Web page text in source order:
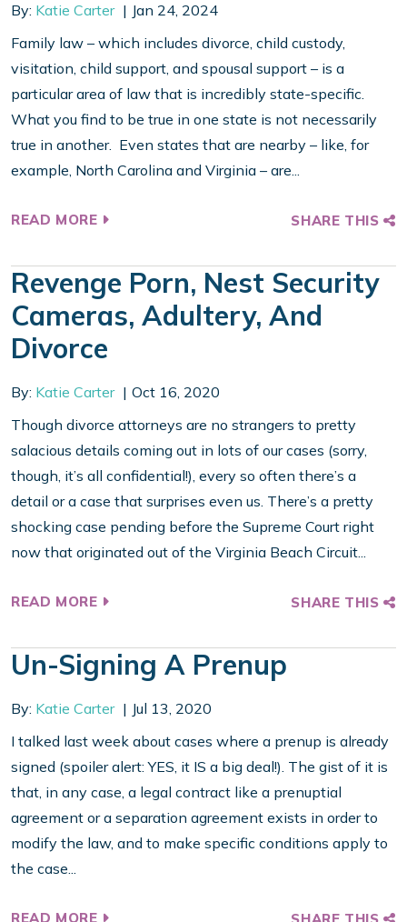
By: Katie Carter
Jan 24, 2024
Family law – which includes divorce, child custody,
visitation, child support, and spousal support – is a
particular area of law that is incredibly state-specific.
What you find to be true in one state is not necessarily
true in another. Even states that are nearby – like, for
example, North Carolina and Virginia – are...
READ MORE SHARE THIS
Revenge Porn, Nest Security
Cameras, Adultery, And
Divorce
By: Katie Carter
Oct 16, 2020
Though divorce attorneys are no strangers to pretty
salacious details coming out in lots of our cases (sorry,
though, it’s all confidential!), every so often there’s a
detail or a case that surprises even us. There’s a pretty
shocking case pending before the Supreme Court right
now that originated out of the Virginia Beach Circuit...
READ MORE SHARE THIS
Un-Signing A Prenup
By: Katie Carter
Jul 13, 2020
I talked last week about cases where a prenup is already
signed (spoiler alert: YES, it IS a big deal!). The gist of it is
that, in any case, a legal contract like a prenuptial
agreement or a separation agreement exists in order to
modify the law, and to make specific conditions apply to
the case...
READ MORE